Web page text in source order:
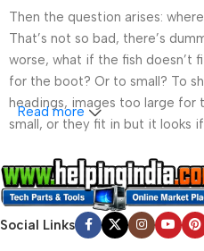
Then the question arises:
That’s not so bad, there’s
worse, what if the fish doesn’t
for the boot? Or to small? To
headings, images too large for
small, or they fit in but it looks
A client that’s unhappy for a
that’s unhappy though he or
worse. Chances are there
communication, and
Read more
Social Links